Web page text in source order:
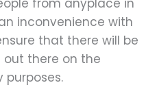
from anyplace in
inconvenience with
that there will be
there on the
purposes.